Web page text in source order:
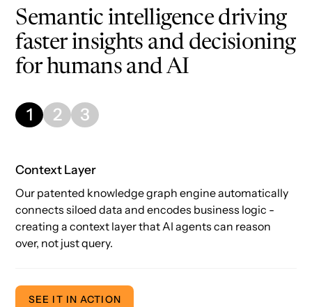
Semantic intelligence driving
faster insights and decisioning
for humans and AI
1 2 3
Context Layer
Our patented knowledge graph engine automatically
connects siloed data and encodes business logic -
creating a context layer that AI agents can reason
over, not just query.
SEE IT IN ACTION